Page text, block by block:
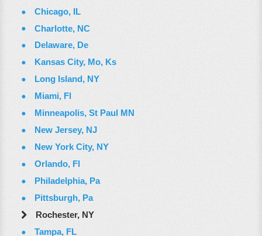
Chicago, IL
Charlotte, NC
Delaware, De
Kansas City, Mo, Ks
Long Island, NY
Miami, Fl
Minneapolis, St Paul MN
New Jersey, NJ
New York City, NY
Orlando, Fl
Philadelphia, Pa
Pittsburgh, Pa
Rochester, NY
Tampa, FL